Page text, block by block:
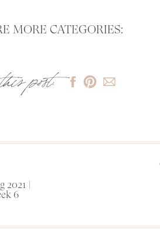
MORE CATEGORIES:
post:
|
6